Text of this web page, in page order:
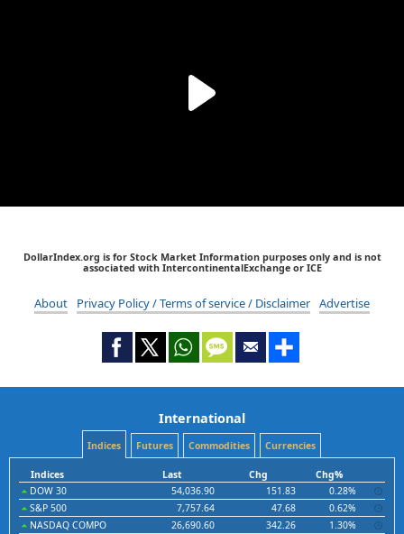
DollarIndex.org is for Stock Market Information purposes only and is not
associated with IntercontinentalExchange or ICE
About Privacy Policy / Terms of service / Disclaimer Advertise
International
Indices Futures Commodities Currencies
Indices Last Chg
Chg%
DOW 30
54,036.90 151.83
0.28%
S&P 500
7,757.64 47.68
0.62%
NASDAQ COMPO
26,690.60 342.26
1.30%